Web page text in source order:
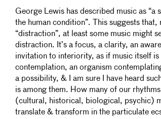
George Lewis has described music as “a
the human condition”. This suggests that,
“distraction”, at least some music might
distraction. It’s a focus, a clarity, an
invitation to interiority, as if music itself
contemplation, an organism
a possibility, & I am sure I have heard
is among them. How many of our
(cultural, historical, biological, psychic)
translate & transform in the particulate